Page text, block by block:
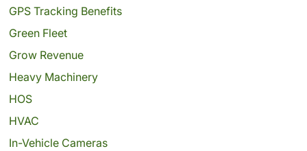
GPS Tracking Benefits
Green Fleet
Grow Revenue
Heavy Machinery
HOS
HVAC
In-Vehicle Cameras